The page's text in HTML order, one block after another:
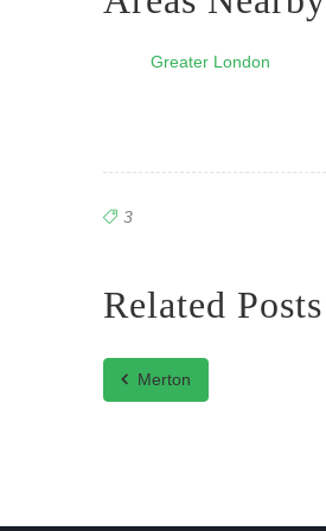
Greater London
3
Related Posts
Merton